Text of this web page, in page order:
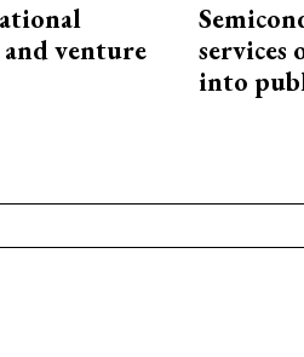
venture
into